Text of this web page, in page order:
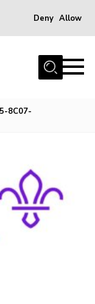
Deny Allow
8C07-